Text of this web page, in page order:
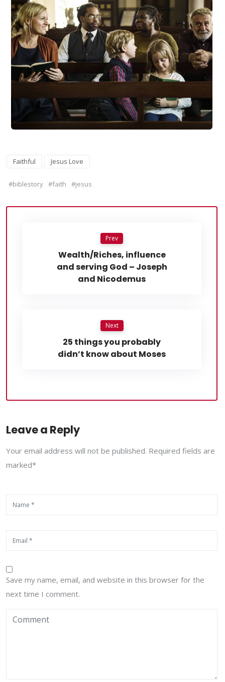
Faithful Jesus Love
#biblestory #faith #jesus
Prev
Wealth/Riches, influence
and serving God – Joseph
and Nicodemus
Next
25 things you probably
didn’t know about Moses
Leave a Reply
Your email address will not be published. Required fields are
marked*
Save my name, email, and website in this browser for the
next time I comment.